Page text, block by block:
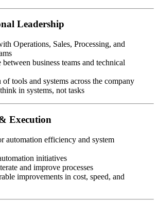
Leadership
Operations, Sales, Processing, and
business teams and technical
tools and systems across the company
in systems, not tasks
Execution
automation efficiency and system
initiatives
and improve processes
improvements in cost, speed, and